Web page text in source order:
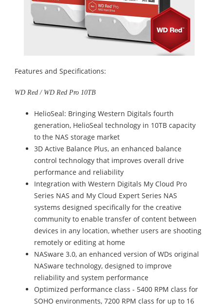
Features and Specifications:
WD Red / WD Red Pro 10TB
HelioSeal: Bringing Western Digitals fourth
generation, HelioSeal technology in 10TB capacity
to the NAS storage market
3D Active Balance Plus, an enhanced balance
control technology that improves overall drive
performance and reliability
Integration with Western Digitals My Cloud Pro
Series NAS and My Cloud Expert Series NAS
systems designed specifically for the creative
community to enable transfer of content between
devices in any location, whether users are shooting
remotely or editing at home
NASware 3.0, an enhanced version of WDs original
NASware technology, designed to improve
reliability and system performance
Optimized performance class - 5400 RPM class for
SOHO environments, 7200 RPM class for up to 16